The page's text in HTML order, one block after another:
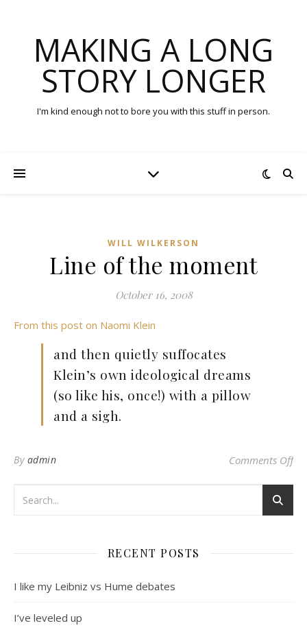
MAKING A LONG
STORY LONGER
I'm kind enough not to bore you with this stuff in person.
WILL WILKERSON
Line of the moment
October 16, 2008
From this post on Naomi Klein
and then quietly suffocates
Klein’s own ideological dreams
(so like his, once!) with a pillow
and a sigh.
By admin Comments Offon
RECENT POSTS
I like my Leibniz vs Hume debates
I’ve leveled up